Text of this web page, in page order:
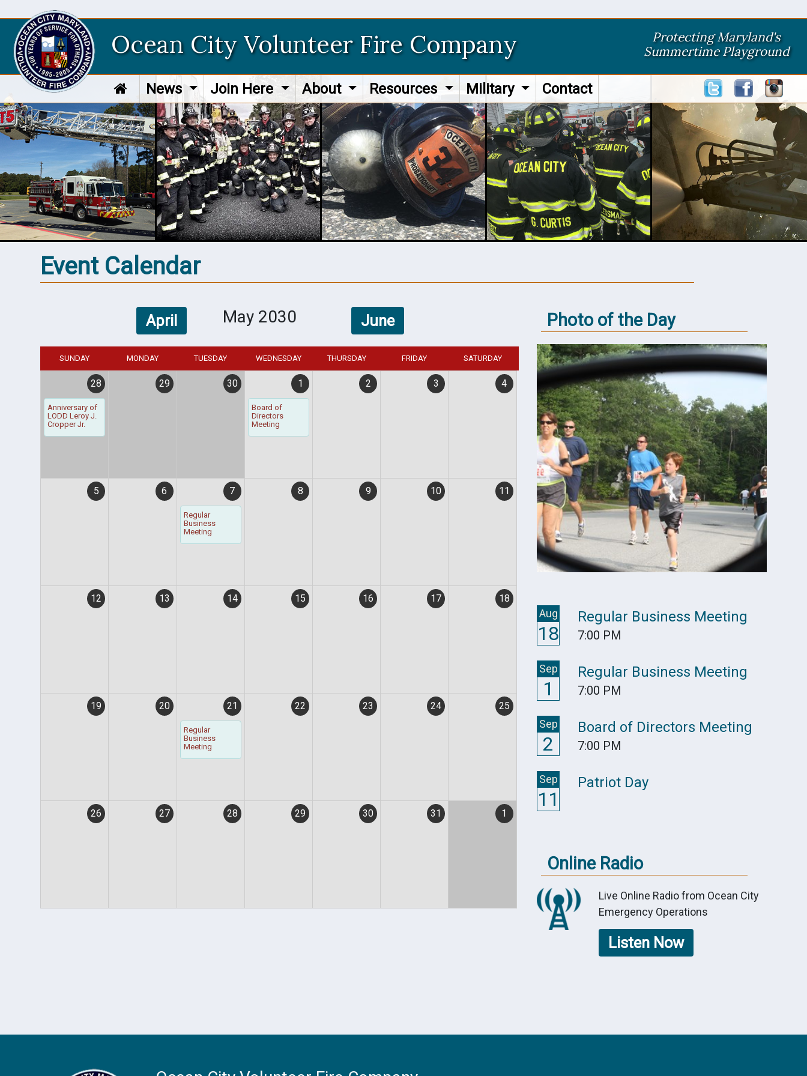
Ocean City Volunteer Fire Company
Protecting Maryland's
Summertime Playground
News Join Here About Resources Military Contact
Event Calendar
April May 2030 June
SUNDAY MONDAY TUESDAY WEDNESDAY THURSDAY FRIDAY SATURDAY
28
Anniversary of
LODD Leroy J.
Cropper Jr.
29 30 1
Board of
Directors
Meeting
2 3 4
5 6 7
Regular
Business
Meeting
8 9 10 11
12 13 14 15 16 17 18
19 20 21
Regular
Business
Meeting
22 23 24 25
26 27 28 29 30 31 1
Photo of the Day
Aug
18
Regular Business Meeting
7:00 PM
Sep
1
Regular Business Meeting
7:00 PM
Sep
2
Board of Directors Meeting
7:00 PM
Sep
11
Patriot Day
Online Radio
Live Online Radio from Ocean City
Emergency Operations
Listen Now